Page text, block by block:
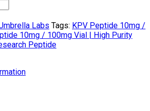
Labs Tags: KPV Peptide 10mg /
10mg / 100mg Vial | High Purity
Peptide